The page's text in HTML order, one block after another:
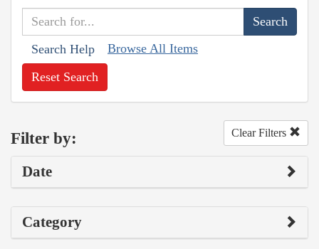
Search Help Browse All Items
Reset Search
Filter by: Clear Filters
Date
Category